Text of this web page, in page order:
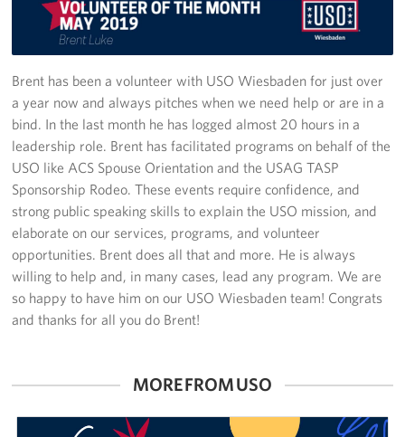
Sponsor
Planned Giving
Corporate
Sponsors
Brent has been a volunteer with USO Wiesbaden for just over
a year now and always pitches when we need help or are in a
bind. In the last month he has logged almost 20 hours in a
leadership role. Brent has facilitated programs on behalf of the
USO like ACS Spouse Orientation and the USAG TASP
Sponsorship Rodeo. These events require confidence, and
strong public speaking skills to explain the USO mission, and
elaborate on our services, programs, and volunteer
opportunities. Brent does all that and more. He is always
willing to help and, in many cases, lead any program. We are
so happy to have him on our USO Wiesbaden team! Congrats
and thanks for all you do Brent!
MORE FROM USO